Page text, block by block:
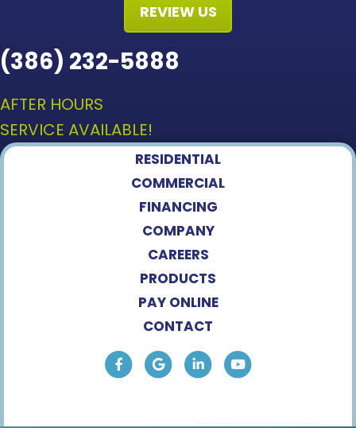
REVIEW US
(386) 232-5888
AFTER HOURS
SERVICE AVAILABLE!
RESIDENTIAL
COMMERCIAL
FINANCING
COMPANY
CAREERS
PRODUCTS
PAY ONLINE
CONTACT